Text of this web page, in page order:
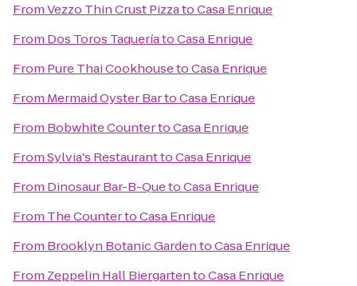
FromVezzo Thin Crust PizzatoCasa Enrique
From Dos Toros TaqueríatoCasa Enrique
From Pure Thai CookhousetoCasa Enrique
From Mermaid Oyster BartoCasa Enrique
From Bobwhite CountertoCasa Enrique
FromSylvia's RestauranttoCasa Enrique
From Dinosaur Bar-B-QuetoCasa Enrique
From The CountertoCasa Enrique
From Brooklyn Botanic GardentoCasa Enrique
From Zeppelin Hall BiergartentoCasa Enrique